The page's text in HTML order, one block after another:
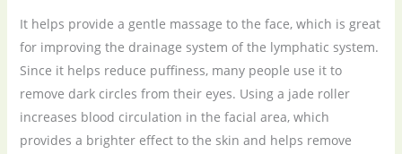
It helps provide a gentle massage to the face, which is great
for improving the drainage system of the lymphatic system.
Since it helps reduce puffiness, many people use it to
remove dark circles from their eyes. Using a jade roller
increases blood circulation in the facial area, which
provides a brighter effect to the skin and helps remove